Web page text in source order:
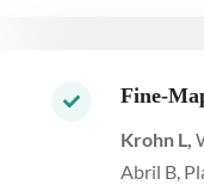
Fine-
Krohn L,
Abril B,